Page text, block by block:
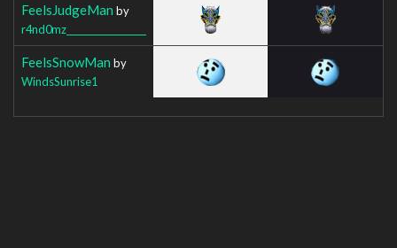
FeelsJudgeMan by
r4nd0mz__________________
FeelsSnowMan by
WindsSunrise1